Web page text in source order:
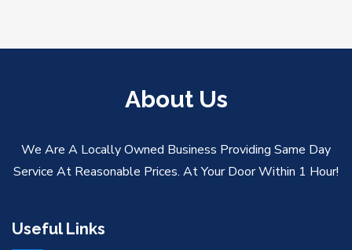
About Us
We Are A Locally Owned Business Providing Same Day
Service At Reasonable Prices. At Your Door Within 1 Hour!
Useful Links